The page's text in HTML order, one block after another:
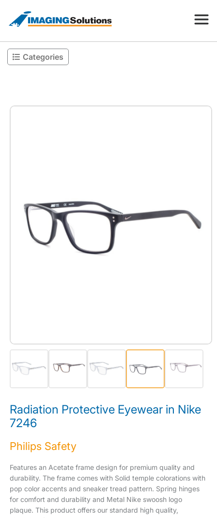
Products
Categories
Radiation Protective Eyewear in Nike
7246
Philips Safety
Features an Acetate frame design for premium quality and
durability. The frame comes with Solid temple colorations with
pop color accents and sneaker tread pattern. Spring hinges
for comfort and durability and Metal Nike swoosh logo
plaque. This product offers our standard high quality,